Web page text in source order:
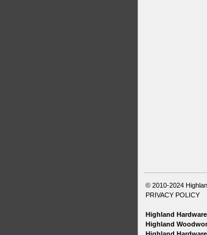
© 2010-2024
PRIVACY POLICY
Highland
Highland
Highland